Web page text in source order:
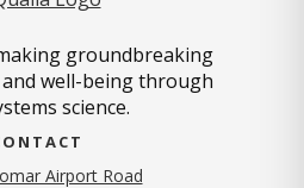
groundbreaking
well-being through
science.
Airport Road